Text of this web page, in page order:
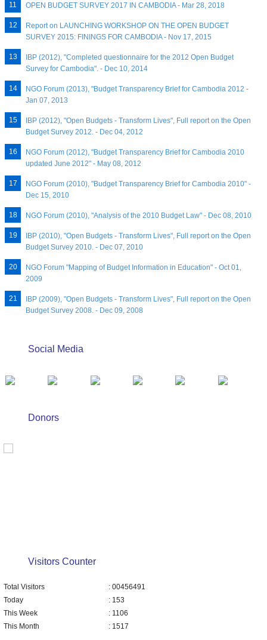
OPEN BUDGET SURVEY 2017 IN CAMBODIA - Mar 28, 2018
Report on LAUNCHING WORKSHOP ON THE OPEN BUDGET
SURVEY 2015: FININGS FOR CAMBODIA - Nov 17, 2015
IBP (2012), "Completed questionnaire for the 2012 Open Budget
Survey for Cambodia". - Dec 10, 2014
NGO Forum (2013), "Budget Transparency Brief for Cambodia 2012 -
Jan 07, 2013
IBP (2012), "Open Budgets - Transform Lives", Full report on the Open
Budget Survey 2012. - Dec 04, 2012
NGO Forum (2012), "Budget Transparency Brief for Cambodia 2010
updated June 2012" - May 08, 2012
NGO Forum (2010), "Budget Transparency Brief for Cambodia 2010" -
Dec 15, 2010
NGO Forum (2010), "Analysis of the 2010 Budget Law" - Dec 08, 2010
IBP (2010), "Open Budgets - Transform Lives", Full report on the Open
Budget Survey 2010. - Dec 07, 2010
NGO Forum "Mapping of Budget Information in Education" - Oct 01,
2009
IBP (2009), "Open Budgets - Transform Lives", Full report on the Open
Budget Survey 2008. - Dec 09, 2008
Social Media
Donors
Visitors Counter
Total Visitors
: 00456491
Today
: 153
This Week
: 1106
This Month
: 1517